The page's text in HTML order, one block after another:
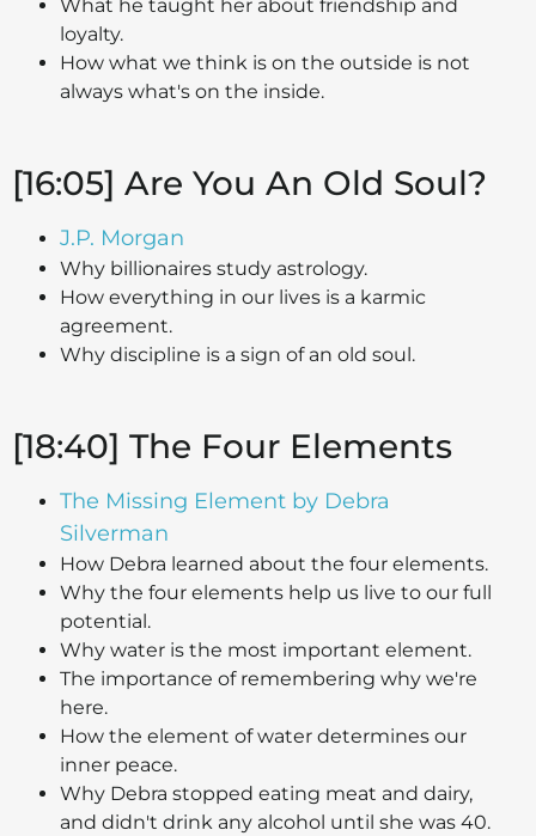
What he taught her about friendship and
loyalty.
How what we think is on the outside is not
always what's on the inside.
[16:05] Are You An Old Soul?
J.P. Morgan
Why billionaires study astrology.
How everything in our lives is a karmic
agreement.
Why discipline is a sign of an old soul.
[18:40] The Four Elements
The Missing Element by Debra
Silverman
How Debra learned about the four elements.
Why the four elements help us live to our full
potential.
Why water is the most important element.
The importance of remembering why we're
here.
How the element of water determines our
inner peace.
Why Debra stopped eating meat and dairy,
and didn't drink any alcohol until she was 40.